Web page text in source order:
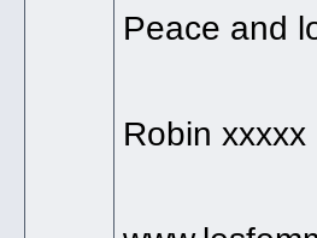
Peace and
Robin xxxxx